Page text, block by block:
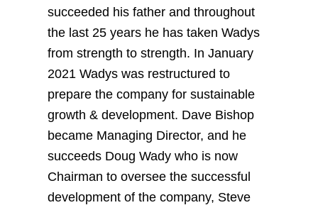
succeeded his father and throughout
the last 25 years he has taken Wadys
from strength to strength. In January
2021 Wadys was restructured to
prepare the company for sustainable
growth & development. Dave Bishop
became Managing Director, and he
succeeds Doug Wady who is now
Chairman to oversee the successful
development of the company, Steve